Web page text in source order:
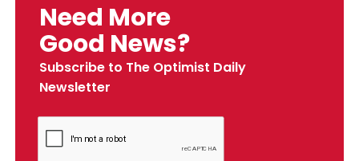
Need More
Good News?
Subscribe to The Optimist Daily
Newsletter